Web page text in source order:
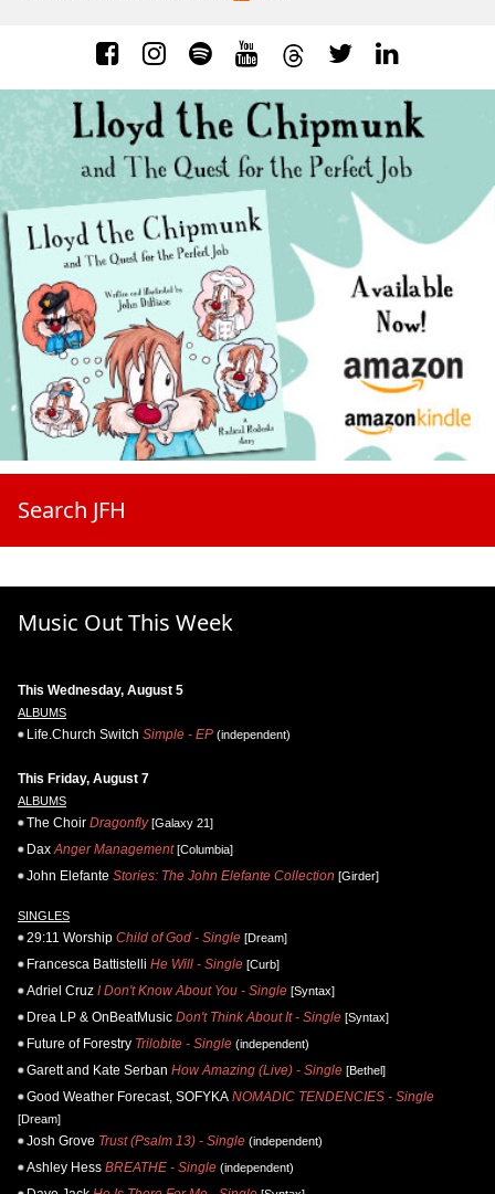
Search JFH
Music Out This Week
This Wednesday, August 5
ALBUMS
Life.Church Switch Simple - EP (independent)
This Friday, August 7
ALBUMS
The Choir Dragonfly[Galaxy 21]
Dax Anger Management[Columbia]
John Elefante Stories: The John Elefante Collection [Girder]
SINGLES
29:11 Worship Child of God - Single [Dream]
Francesca Battistelli He Will - Single [Curb]
Adriel Cruz I Don't Know About You - Single [Syntax]
Drea LP & OnBeatMusic Don't Think About It - Single [Syntax]
Future of Forestry Trilobite - Single (independent)
Garett and Kate Serban How Amazing (Live) - Single [Bethel]
Good Weather Forecast, SOFYKA NOMADIC TENDENCIES - Single
[Dream]
Josh Grove Trust (Psalm 13) - Single (independent)
Ashley Hess BREATHE - Single (independent)